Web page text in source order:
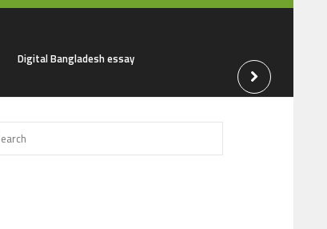
Digital Bangladesh essay The natural